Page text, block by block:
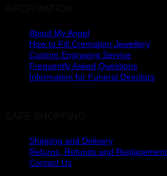
About My Angel
How to Fill Cremation Jewellery
Custom Engraving Service
Frequently Asked Questions
Information for Funeral Directors
Shipping and Delivery
Returns, Refunds and
Contact Us